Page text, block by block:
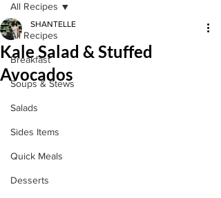
All Recipes
Breakfast
Soups & Stews
Salads
Sides Items
Quick Meals
Desserts
All Recipes
Kale Salad & Stuffed
Avocados
SHANTELLE